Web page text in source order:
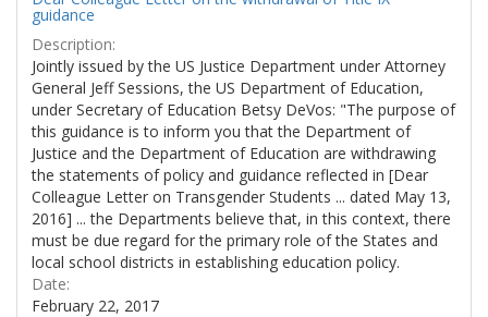
guidance
Description:
Jointly issued by the US Justice Department under Attorney
General Jeff Sessions, the US Department of Education,
under Secretary of Education Betsy DeVos: "The purpose of
this guidance is to inform you that the Department of
Justice and the Department of Education are withdrawing
the statements of policy and guidance reflected in [Dear
Colleague Letter on Transgender Students ... dated May 13,
2016] ... the Departments believe that, in this context, there
must be due regard for the primary role of the States and
local school districts in establishing education policy.
Date:
February 22, 2017